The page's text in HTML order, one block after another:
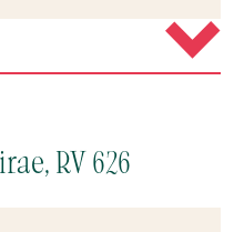
RV 626